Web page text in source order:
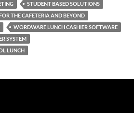
STUDENT BASED SOLUTIONS
THE CAFETERIA AND BEYOND
WORDWARE LUNCH CASHIER SOFTWARE
SYSTEM
LUNCH